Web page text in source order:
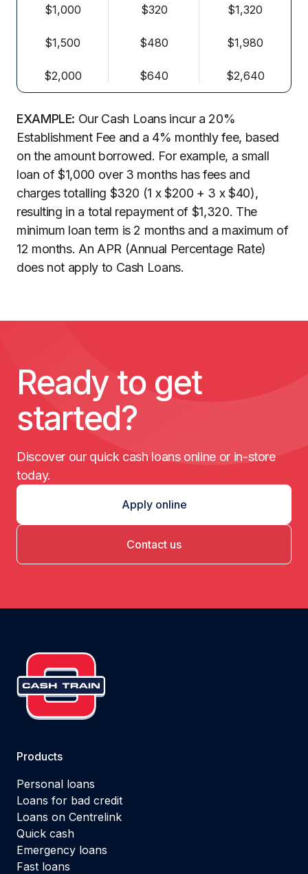
$1,000 $320 $1,320
$1,500 $480 $1,980
$2,000 $640 $2,640
EXAMPLE: Our Cash Loans incur a 20%
Establishment Fee and a 4% monthly fee, based
on the amount borrowed. For example, a small
loan of $1,000 over 3 months has fees and
charges totalling $320 (1 x $200 + 3 x $40),
resulting in a total repayment of $1,320. The
minimum loan term is 2 months and a maximum of
12 months. An APR (Annual Percentage Rate)
does not apply to Cash Loans.
Ready to get
started?
Discover our quick cash loans online or in-store
today.
Apply online
Contact us
Products
Personal loans
Loans for bad credit
Loans on Centrelink
Quick cash
Emergency loans
Fast loans